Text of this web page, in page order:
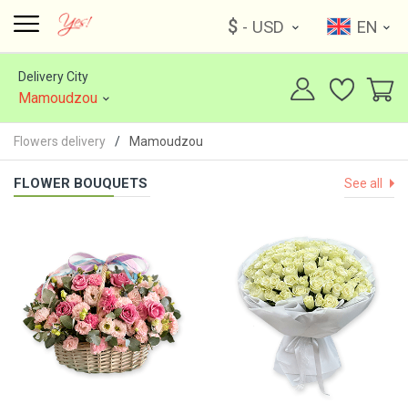
$ - USD EN
Delivery City
Mamoudzou
Flowers delivery Mamoudzou
FLOWER BOUQUETS See all